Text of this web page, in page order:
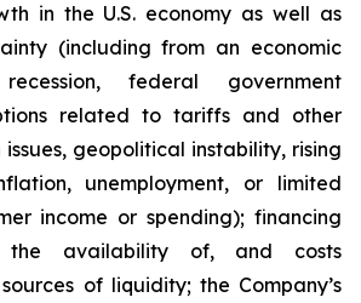
in the U.S. economy as well as
(including from an economic
federal government
related to tariffs and other
geopolitical instability, rising
unemployment, or limited
income or spending); financing
the availability of, and costs
of liquidity; the Company’s